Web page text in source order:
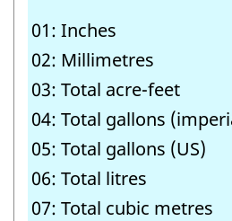
01: Inches
02: Millimetres
03: Total acre-feet
04: Total gallons
05: Total gallons (US)
06: Total litres
07: Total cubic metres